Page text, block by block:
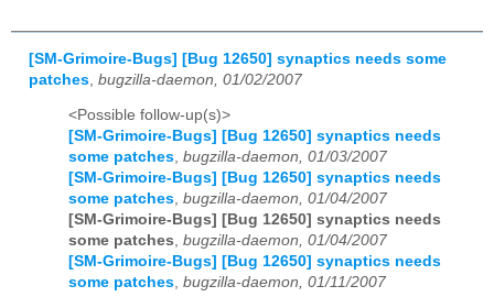
[SM-Grimoire-Bugs] [Bug 12650] synaptics needs some
patches bugzilla-daemon, 01/02/2007
<Possible follow-up(s)>
[SM-Grimoire-Bugs] [Bug 12650] synaptics needs
some patches, bugzilla-daemon, 01/03/2007
[SM-Grimoire-Bugs] [Bug 12650] synaptics needs
some patches, bugzilla-daemon, 01/04/2007
[SM-Grimoire-Bugs] [Bug 12650] synaptics needs
some patches, bugzilla-daemon, 01/04/2007
[SM-Grimoire-Bugs] [Bug 12650] synaptics needs
some patches, bugzilla-daemon, 01/11/2007